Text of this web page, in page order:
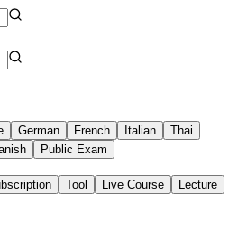
German French Italian
Thai
Public Exam
Tool Live Course Lecture